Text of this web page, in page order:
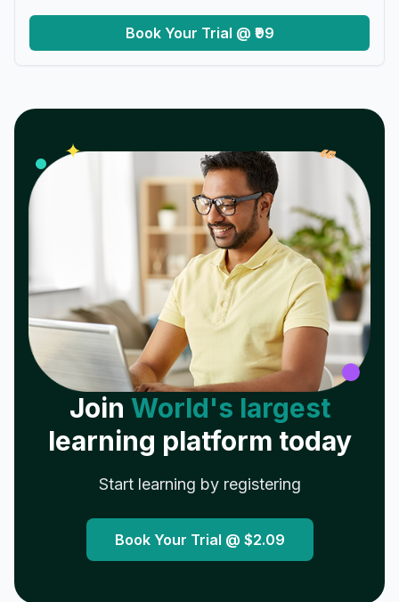
Book Your Trial @ ₹99
✦ 𝓌
Join World's largest
learning platform today
Start learning by registering
Book Your Trial @ $2.09